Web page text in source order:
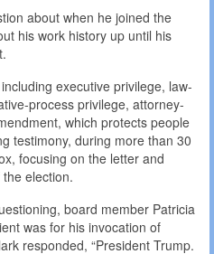
about when he joined the
his work history up until his
executive privilege, law-
process privilege, attorney-
which protects people
testimony, during more than 30
focusing on the letter and
election.
board member Patricia
was for his invocation of
responded, “President Trump.